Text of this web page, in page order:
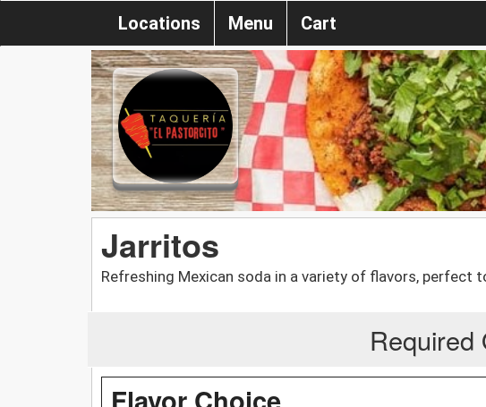
Locations Menu Cart
Jarritos
Refreshing Mexican soda in a variety of flavors, perfect
Required